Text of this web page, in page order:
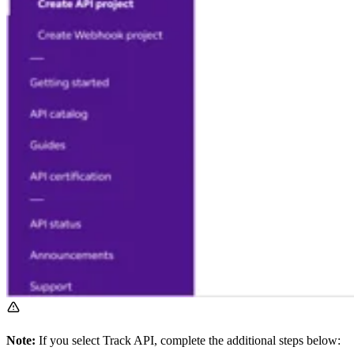
Note: If you select Track API, complete the additional steps below: